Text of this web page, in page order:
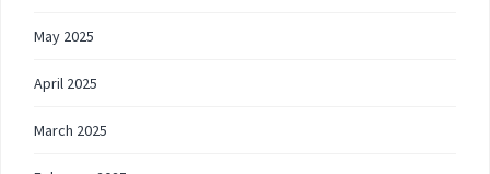
May 2025
April 2025
March 2025